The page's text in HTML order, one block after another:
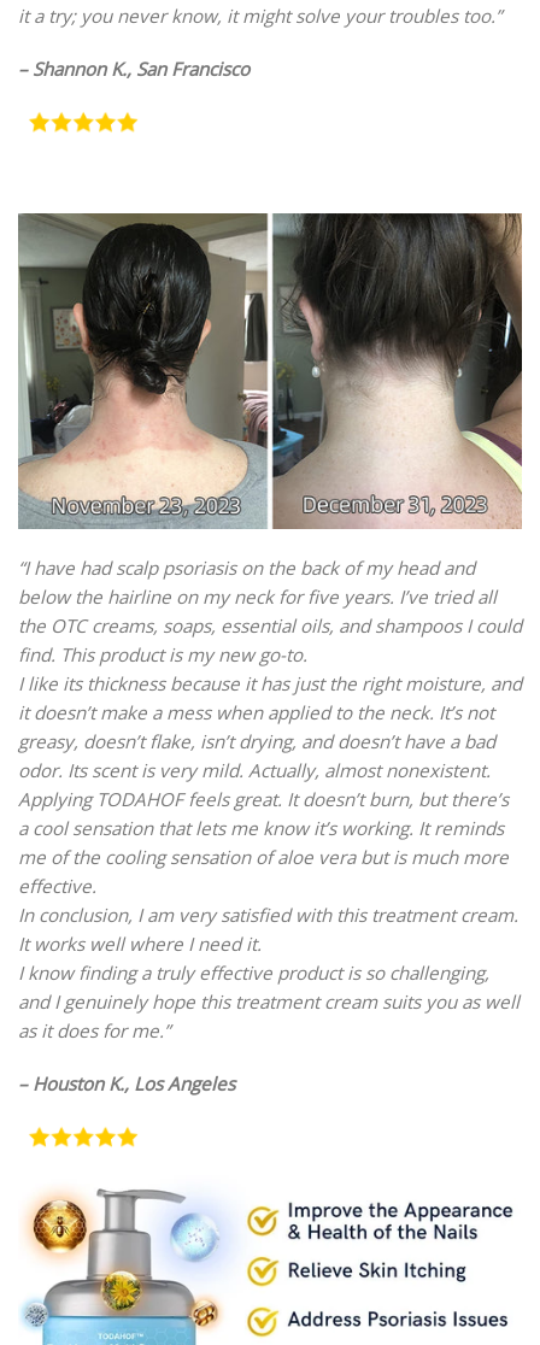
it a try; you never know, it might solve your troubles too.”
– Shannon K., San Francisco
“I have had scalp psoriasis on the back of my head and
below the hairline on my neck for five years. I’ve tried all
the OTC creams, soaps, essential oils, and shampoos I could
find. This product is my new go-to.
I like its thickness because it has just the right moisture, and
it doesn’t make a mess when applied to the neck. It’s not
greasy, doesn’t flake, isn’t drying, and doesn’t have a bad
odor. Its scent is very mild. Actually, almost nonexistent.
Applying TODAHOF feels great. It doesn’t burn, but there’s
a cool sensation that lets me know it’s working. It reminds
me of the cooling sensation of aloe vera but is much more
effective.
In conclusion, I am very satisfied with this treatment cream.
It works well where I need it.
I know finding a truly effective product is so challenging,
and I genuinely hope this treatment cream suits you as well
as it does for me.”
– Houston K., Los Angeles